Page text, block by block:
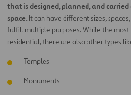
that is designed, planned, and
space. It can have different sizes,
fulfill multiple purposes. While the most
residential, there are also other types
Temples
Monuments